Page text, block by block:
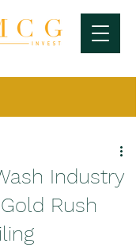
Industry
Rush